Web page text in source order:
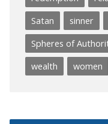
Satan
sinner
Spheres of
wealth
women